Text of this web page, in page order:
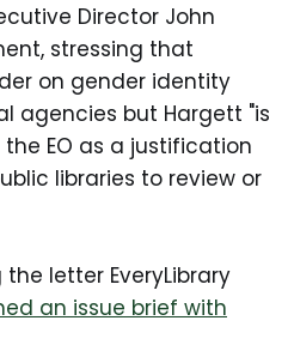
Director John
stressing that
on gender identity
agencies but Hargett "is
EO as a justification
libraries to review or
letter EveryLibrary
an issue brief with